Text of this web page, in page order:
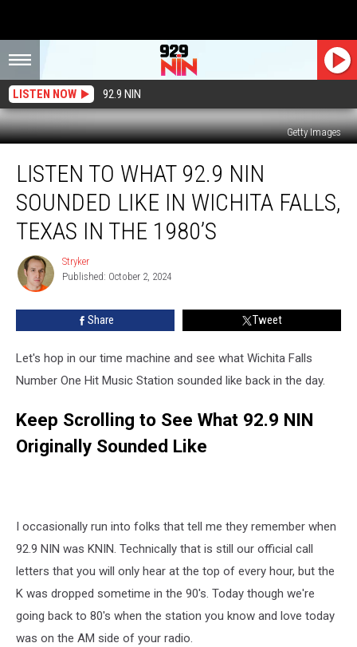
LISTEN NOW 92.9 NIN
Getty Images
What
92.9
NIN
Sounded
Wichita
Falls,
1980’s
LISTEN TO WHAT 92.9 NIN
SOUNDED LIKE IN WICHITA FALLS,
TEXAS IN THE 1980’S
Stryker
Stryker
Published: October 2, 2024
Share Tweet
Let's hop in our time machine and see what Wichita Falls
Number One Hit Music Station sounded like back in the day.
Keep Scrolling to See What 92.9 NIN
Originally Sounded Like
I occasionally run into folks that tell me they remember when
92.9 NIN was KNIN. Technically that is still our official call
letters that you will only hear at the top of every hour, but the
K was dropped sometime in the 90's. Today though we're
going back to 80's when the station you know and love today
was on the AM side of your radio.